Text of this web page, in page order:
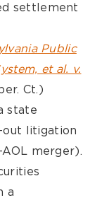
settlement
Public
et al. v.
Ct.)
state
out litigation
merger).
a